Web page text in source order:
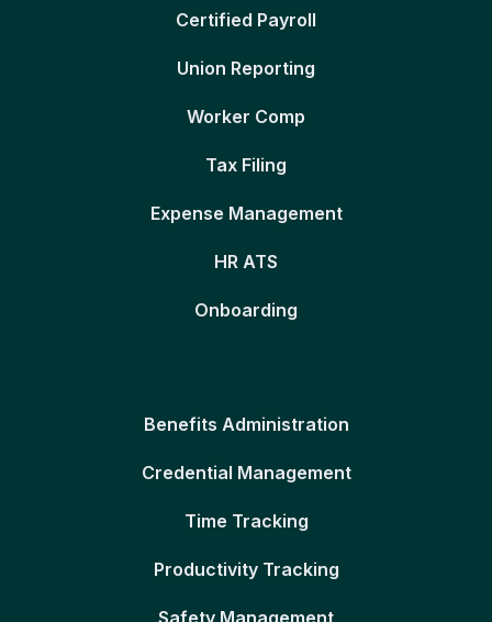
Certified Payroll
Union Reporting
Worker Comp
Tax Filing
Expense Management
HR ATS
Onboarding
Benefits Administration
Credential Management
Time Tracking
Productivity Tracking